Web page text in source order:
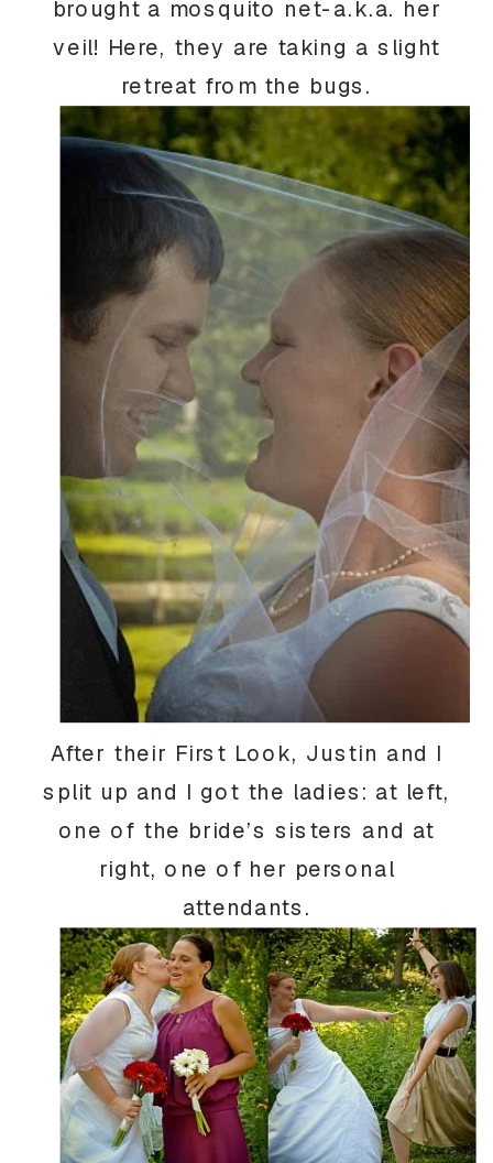
brought a mosquito net-a.k.a. her
veil! Here, they are taking a slight
retreat from the bugs.
After their First Look, Justin and I
split up and I got the ladies: at left,
one of the bride’s sisters and at
right, one of her personal
attendants.